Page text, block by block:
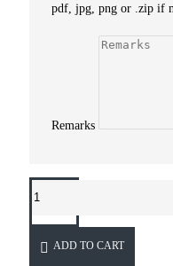
pdf, jpg, png or .zip if
Remarks
ADD TO CART